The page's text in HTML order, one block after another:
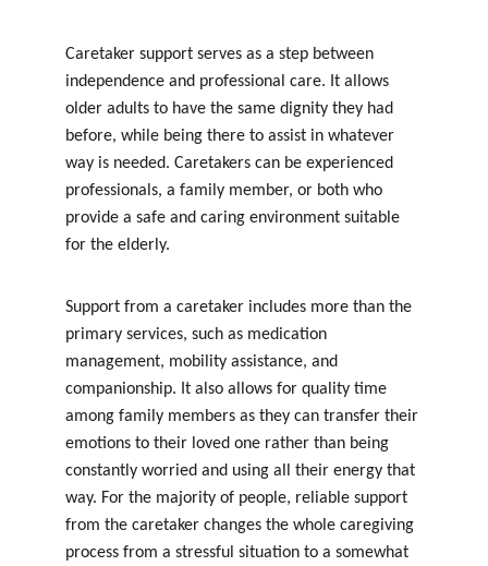
Caretaker support serves as a step between
independence and professional care. It allows
older adults to have the same dignity they had
before, while being there to assist in whatever
way is needed. Caretakers can be experienced
professionals, a family member, or both who
provide a safe and caring environment suitable
for the elderly.
Support from a caretaker includes more than the
primary services, such as medication
management, mobility assistance, and
companionship. It also allows for quality time
among family members as they can transfer their
emotions to their loved one rather than being
constantly worried and using all their energy that
way. For the majority of people, reliable support
from the caretaker changes the whole caregiving
process from a stressful situation to a somewhat